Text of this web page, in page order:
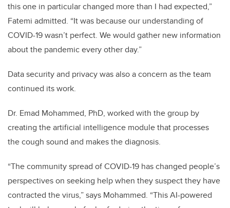
this one in particular changed more than I had expected,”
Fatemi admitted. “It was because our understanding of
COVID-19 wasn’t perfect. We would gather new information
about the pandemic every other day.”
Data security and privacy was also a concern as the team
continued its work.
Dr. Emad Mohammed, PhD, worked with the group by
creating the artificial intelligence module that processes
the cough sound and makes the diagnosis.
“The community spread of COVID-19 has changed people’s
perspectives on seeking help when they suspect they have
contracted the virus,” says Mohammed. “This AI-powered